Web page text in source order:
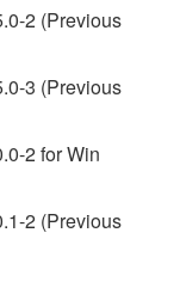
itself is
and
and all
are entitled to
the use of
to be
2 (Previous
3 (Previous
2 for Win
2 (Previous